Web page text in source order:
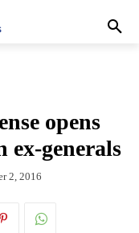
opens
ex-generals
2, 2016